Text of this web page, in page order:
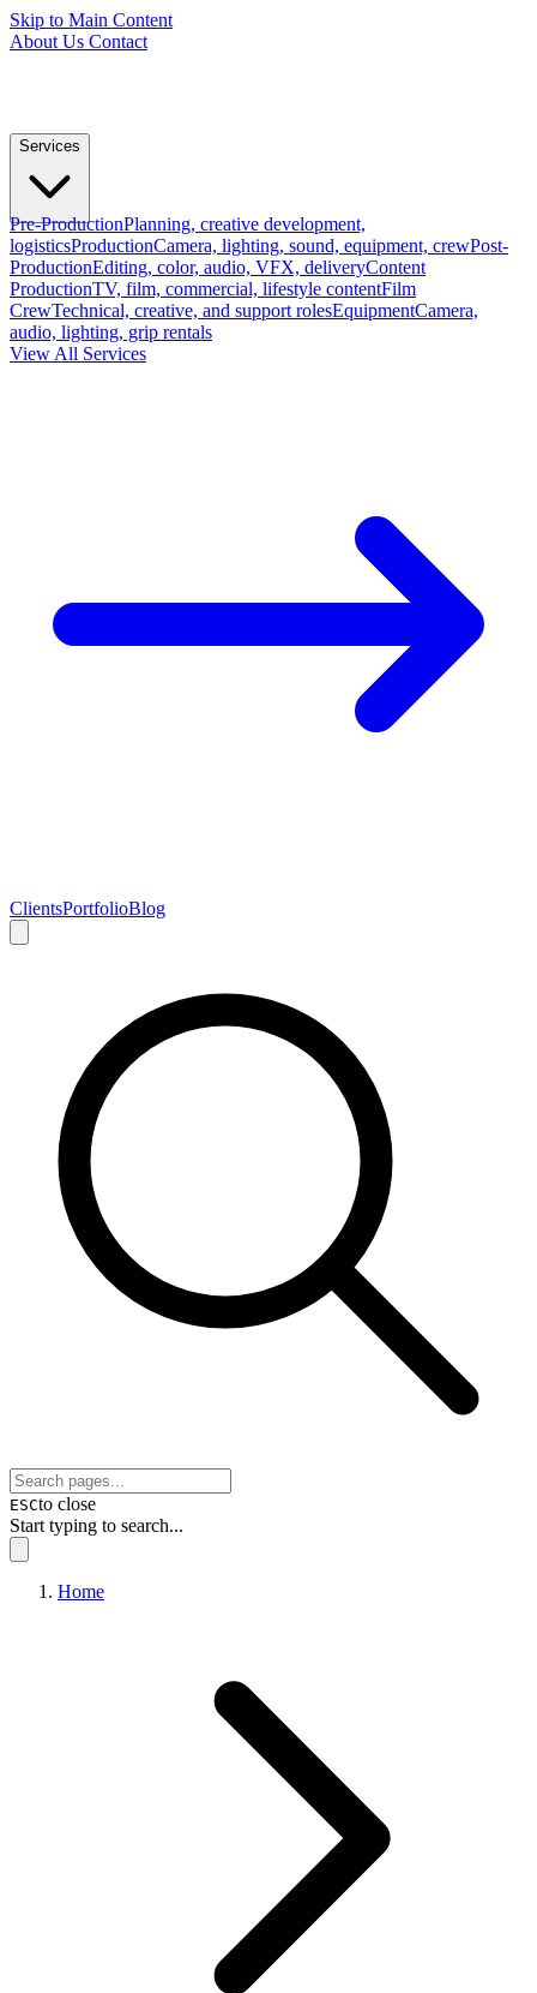
Skip to Main Content
About Us Contact
Services
Pre-ProductionPlanning, creative development,
logisticsProductionCamera, lighting, sound, equipment, crewPost-
ProductionEditing, color, audio, VFX, deliveryContent
ProductionTV, film, commercial, lifestyle contentFilm
CrewTechnical, creative, and support rolesEquipmentCamera,
audio, lighting, grip rentals
View All Services
ClientsPortfolioBlog
ESCto close
Start typing to search...
Home